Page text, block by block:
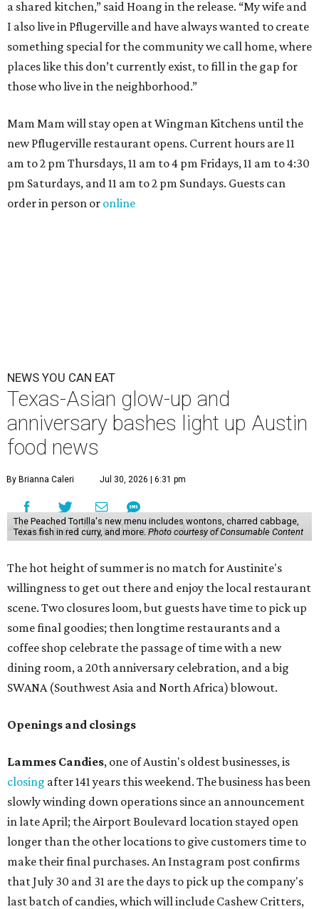
a shared kitchen,” said Hoang in the release. “My wife and
I also live in Pflugerville and have always wanted to create
something special for the community we call home, where
places like this don’t currently exist, to fill in the gap for
those who live in the neighborhood.”
Mam Mam will stay open at Wingman Kitchens until the
new Pflugerville restaurant opens. Current hours are 11
am to 2 pm Thursdays, 11 am to 4 pm Fridays, 11 am to 4:30
pm Saturdays, and 11 am to 2 pm Sundays. Guests can
order in person or online
NEWS YOU CAN EAT
Texas-Asian glow-up and
anniversary bashes light up Austin
food news
By Brianna Caleri Jul 30, 2026 | 6:31 pm
The Peached Tortilla's new menu includes wontons, charred cabbage,
Texas fish in red curry, and more. Photo courtesy of Consumable Content
The hot height of summer is no match for Austinite's
willingness to get out there and enjoy the local restaurant
scene. Two closures loom, but guests have time to pick up
some final goodies; then longtime restaurants and a
coffee shop celebrate the passage of time with a new
dining room, a 20th anniversary celebration, and a big
SWANA (Southwest Asia and North Africa) blowout.
Openings and closings
Lammes Candies, one of Austin's oldest businesses, is
closing after 141 years this weekend. The business has been
slowly winding down operations since an announcement
in late April; the Airport Boulevard location stayed open
longer than the other locations to give customers time to
make their final purchases. An Instagram post confirms
that July 30 and 31 are the days to pick up the company's
last batch of candies, which will include Cashew Critters,